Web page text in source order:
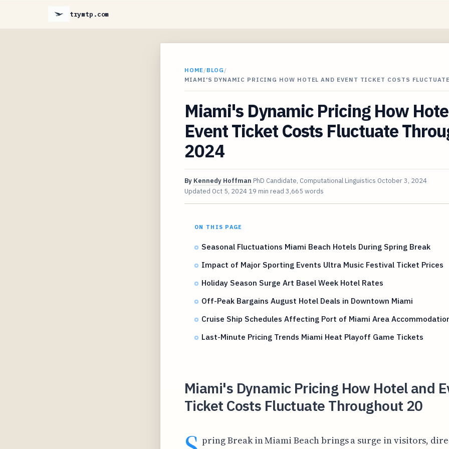
trymtp.com
HOME/BLOG /
MIAMI'S DYNAMIC PRICING HOW HOTEL AND EVENT TICKET COSTS
Miami's Dynamic Pricing How
Event Ticket Costs Fluctuate
2024
By Kennedy Hoffman PhD Candidate, Computational Linguistics October 3, 2024
Updated Oct 5, 2024 19 min read 3,665 words
ON THIS PAGE
Seasonal Fluctuations Miami Beach Hotels During Spring Break
Impact of Major Sporting Events Ultra Music Festival Ticket Prices
Holiday Season Surge Art Basel Week Hotel Rates
Off-Peak Bargains August Hotel Deals in Downtown Miami
Cruise Ship Schedules Affecting Port of Miami Area
Last-Minute Pricing Trends Miami Heat Playoff Game Tickets
Miami's Dynamic Pricing How Hotel and
Ticket Costs Fluctuate Throughout 20
pring Break in Miami Beach brings a surge in visitors,